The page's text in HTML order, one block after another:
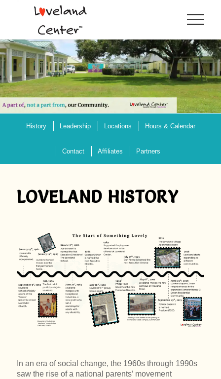
History Leadership Locations Hours & Calendar
Contact Affiliates Partners
LOVELAND HISTORY
In an era of social change, the 1960s through 1990s
saw the rise of a national parents’ movement